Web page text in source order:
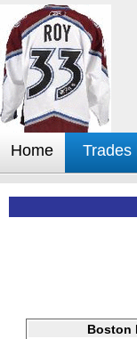
Home Trades
Boston